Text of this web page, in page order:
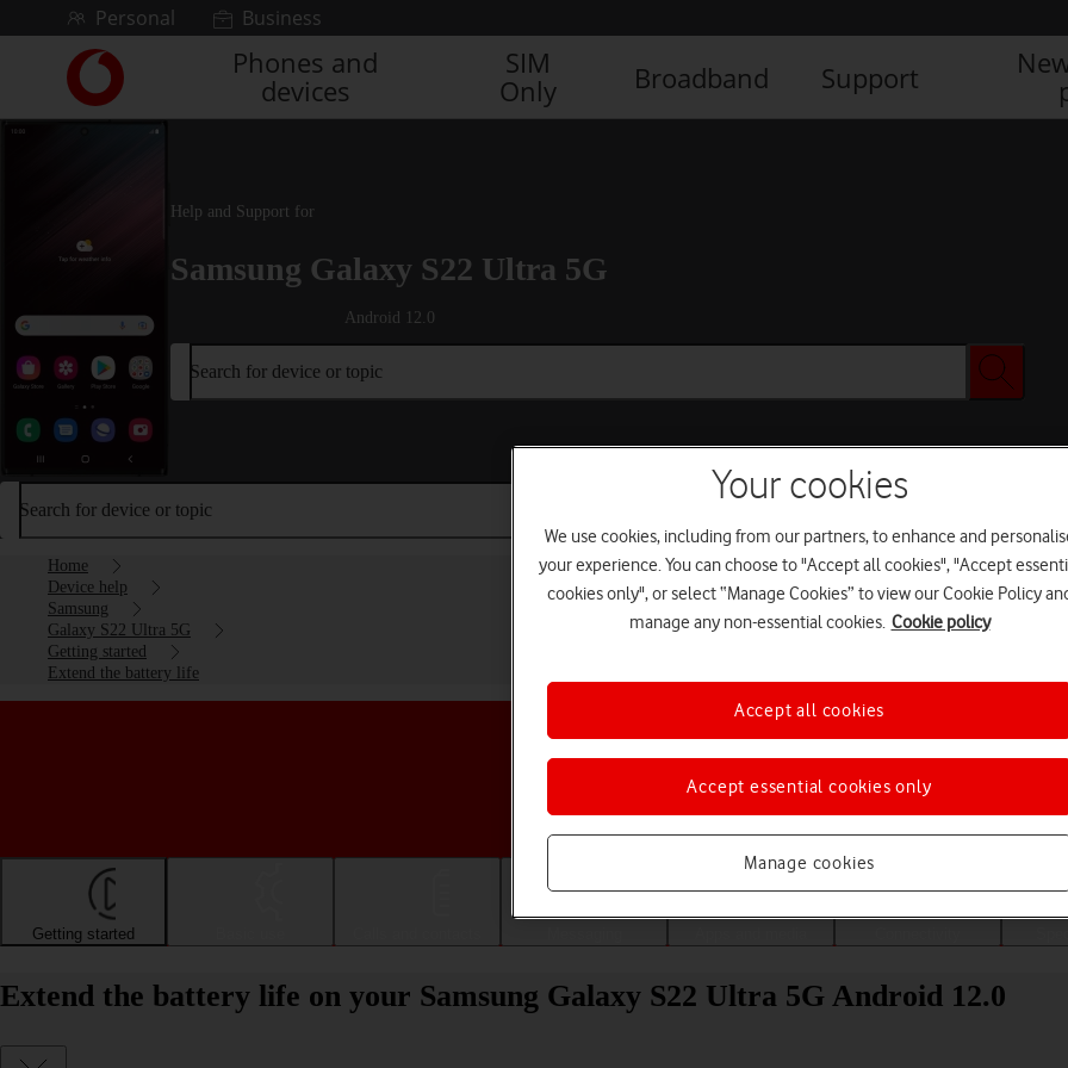
Skip to contentPersonal Business
Link
back
to
Phones and
devices
SIM
Only
Broadband Support
Help and Support for
Samsung Galaxy S22 Ultra 5G
Android 12.0
Search for device or topic
Search for device or topic
Home
Device help
Samsung
Galaxy S22 Ultra 5G
Getting started
Extend the battery life
Choose a help topic
Getting started
Extend the battery life on your Samsung Galaxy S22 Ultra 5G Android 12.0
Your cookies
We use cookies, including from our partners, to enhance and
your experience. You can choose to "Accept all cookies", "Accept
cookies only", or select “Manage Cookies” to view our Cookie Policy
manage any non-essential cookies. Cookie policy
Manage cookies
Accept essential cookies only
Accept all cookies